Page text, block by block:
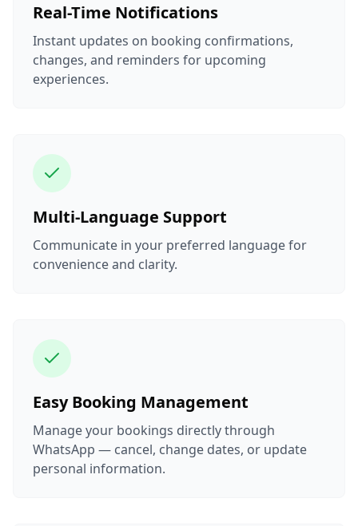
Real-Time Notifications
Instant updates on booking confirmations,
changes, and reminders for upcoming
experiences.
Multi-Language Support
Communicate in your preferred language for
convenience and clarity.
Easy Booking Management
Manage your bookings directly through
WhatsApp — cancel, change dates, or update
personal information.